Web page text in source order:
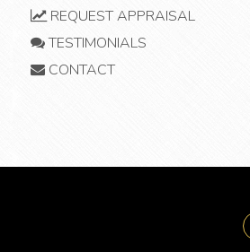
REQUEST APPRAISAL
TESTIMONIALS
CONTACT